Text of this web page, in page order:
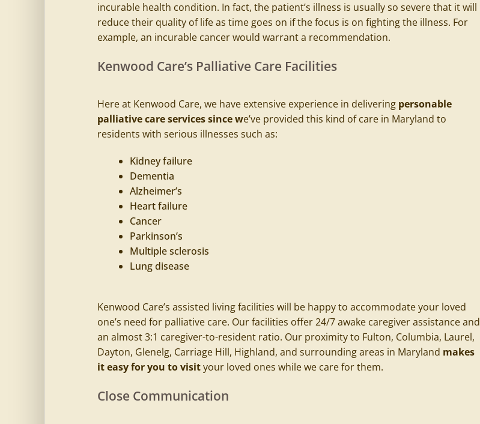
incurable health condition. In fact, the patient’s illness is usually so severe that it will
reduce their quality of life as time goes on if the focus is on fighting the illness. For
example, an incurable cancer would warrant a recommendation.
Kenwood Care’s Palliative Care Facilities
Here at Kenwood Care, we have extensive experience in delivering personable
palliative care services since we’ve provided this kind of care in Maryland to
residents with serious illnesses such as:
Kidney failure
Dementia
Alzheimer’s
Heart failure
Cancer
Parkinson’s
Multiple sclerosis
Lung disease
Kenwood Care’s assisted living facilities will be happy to accommodate your loved
one’s need for palliative care. Our facilities offer 24/7 awake caregiver assistance and
an almost 3:1 caregiver-to-resident ratio. Our proximity to Fulton, Columbia, Laurel,
Dayton, Glenelg, Carriage Hill, Highland, and surrounding areas in Maryland makes
it easy for you to visityour loved ones while we care for them.
Close Communication